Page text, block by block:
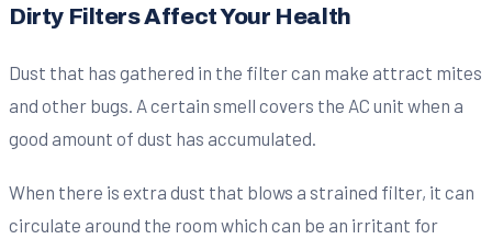
Dirty Filters Affect Your Health
Dust that has gathered in the filter can make attract mites
and other bugs. A certain smell covers the AC unit when a
good amount of dust has accumulated.
When there is extra dust that blows a strained filter, it can
circulate around the room which can be an irritant for